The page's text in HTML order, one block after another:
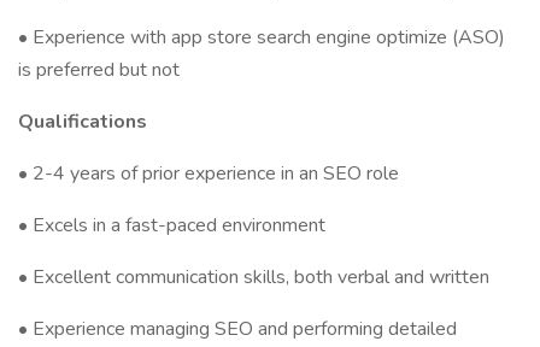
• Experience with app store search engine optimize (ASO)
is preferred but not
Qualifications
• 2-4 years of prior experience in an SEO role
• Excels in a fast-paced environment
• Excellent communication skills, both verbal and written
• Experience managing SEO and performing detailed